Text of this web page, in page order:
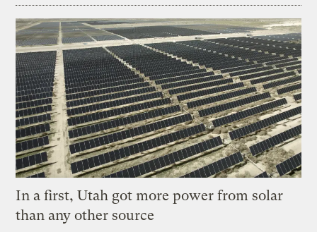
In a first, Utah got more power from solar
than any other source